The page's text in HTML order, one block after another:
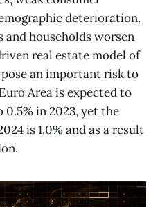
deterioration.
and households worsen
real estate model of
an important risk to
Area is expected to
0.5% in 2023, yet the
is 1.0% and as a result